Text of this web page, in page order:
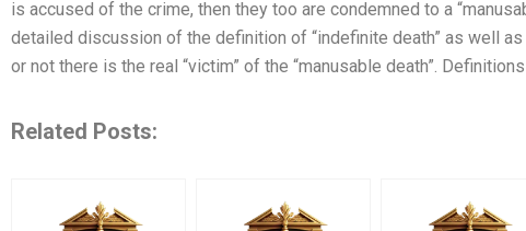
is accused of the crime, then they too are condemned to a
detailed discussion of the definition of “indefinite death” as well as
or not there is the real “victim” of the “manusable death”.
Related Posts: